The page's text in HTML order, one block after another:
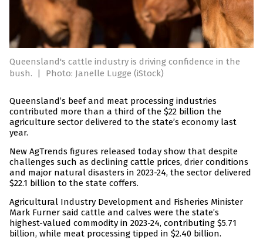
Queensland's cattle industry is driving confidence in the
bush.
| Photo: Janelle Lugge (iStock)
Queensland’s beef and meat processing industries
contributed more than a third of the $22 billion the
agriculture sector delivered to the state’s economy last
year.
New AgTrends figures released today show that despite
challenges such as declining cattle prices, drier conditions
and major natural disasters in 2023-24, the sector delivered
$22.1 billion to the state coffers.
Agricultural Industry Development and Fisheries Minister
Mark Furner said cattle and calves were the state’s
highest-valued commodity in 2023-24, contributing $5.71
billion, while meat processing tipped in $2.40 billion.